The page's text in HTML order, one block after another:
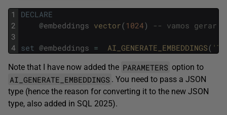
1
2
3
4
DECLARE
@embeddings vector(1024) -- vamos gerar
set @embeddings = AI_GENERATE_EMBEDDINGS(
Note that I have now added the PARAMETERS option to
AI_GENERATE_EMBEDDINGS . You need to pass a JSON
type (hence the reason for converting it to the new JSON
type, also added in SQL 2025).